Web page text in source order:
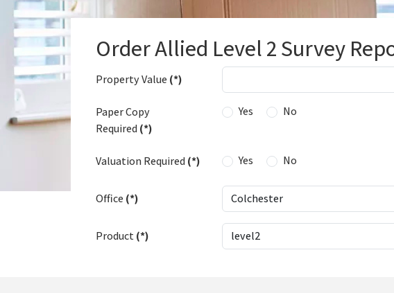
Order Allied Level 2 Survey
Property Value (*)
Paper Copy
Required(*)
Yes No
Valuation Required(*) Yes No
Office (*)
Product (*)